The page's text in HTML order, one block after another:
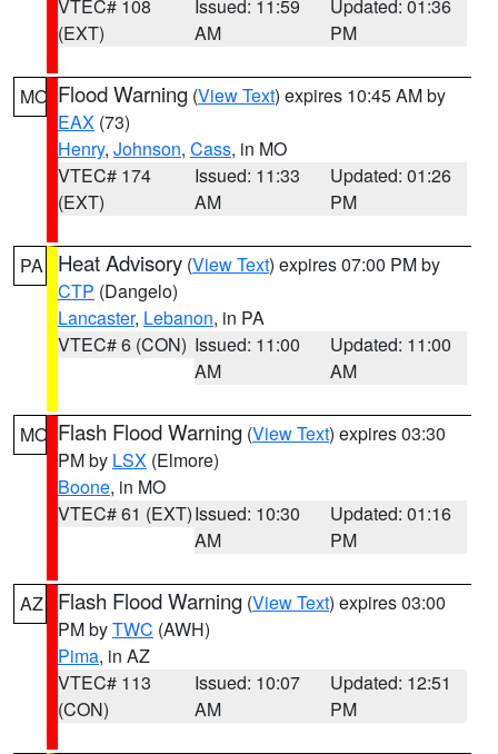
VTEC# 108
(EXT)
Issued: 11:59
AM
Updated: 01:36
PM
MO Flood Warning (View Text) expires 10:45 AM by
EAX (73)
Henry, Johnson, Cass, in MO
VTEC# 174
(EXT)
Issued: 11:33
AM
Updated: 01:26
PM
PA Heat Advisory (View Text) expires 07:00 PM by
CTP (Dangelo)
Lancaster, Lebanon, in PA
VTEC# 6 (CON) Issued: 11:00
AM
Updated: 11:00
AM
MO Flash Flood Warning (View Text) expires 03:30
PM by LSX (Elmore)
Boone, in MO
VTEC# 61 (EXT)Issued: 10:30
AM
Updated: 01:16
PM
AZ Flash Flood Warning (View Text) expires 03:00
PM byTWC (AWH)
Pima, in AZ
VTEC# 113
(CON)
Issued: 10:07
AM
Updated: 12:51
PM